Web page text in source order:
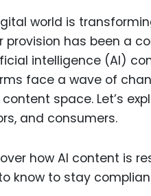
world is
provision has been a
intelligence (AI)
face a wave of
content space. Let’s
and consumers.